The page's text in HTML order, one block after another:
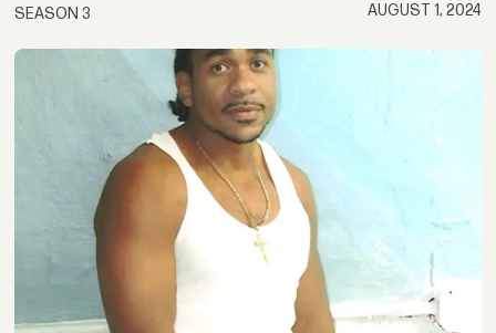
SEASON 3 AUGUST 1, 2024